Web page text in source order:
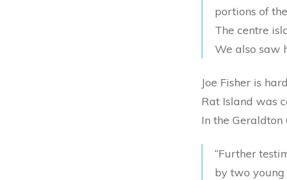
portions of
The centre
We also saw
Joe Fisher is
Rat Island was
In the
“Further
by two young